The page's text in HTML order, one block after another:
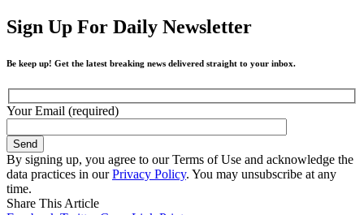
Sign Up For Daily Newsletter
Be keep up! Get the latest breaking news delivered straight to your inbox.
Your Email (required)
By signing up, you agree to our Terms of Use and acknowledge the
data practices in ourPrivacy Policy. You may unsubscribe at any
time.
Share This Article